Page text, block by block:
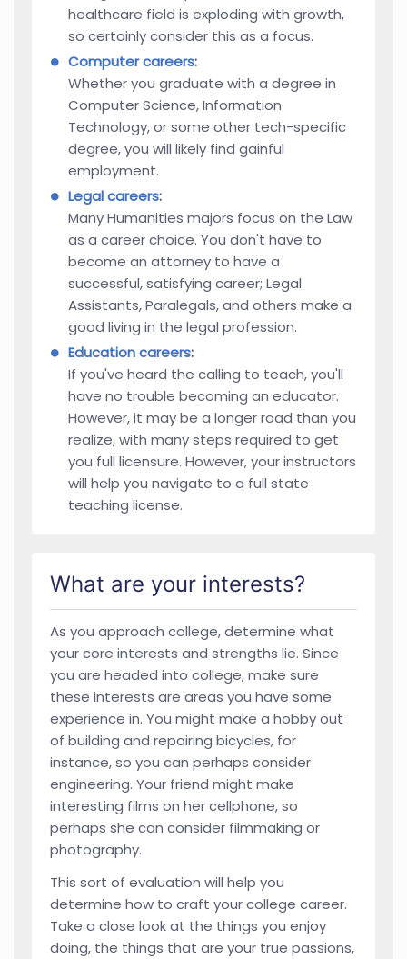
healthcare field is exploding with growth,
so certainly consider this as a focus.
Computer careers:
Whether you graduate with a degree in
Computer Science, Information
Technology, or some other tech-specific
degree, you will likely find gainful
employment.
Legal careers:
Many Humanities majors focus on the Law
as a career choice. You don't have to
become an attorney to have a
successful, satisfying career; Legal
Assistants, Paralegals, and others make a
good living in the legal profession.
Education careers:
If you've heard the calling to teach, you'll
have no trouble becoming an educator.
However, it may be a longer road than you
realize, with many steps required to get
you full licensure. However, your instructors
will help you navigate to a full state
teaching license.
What are your interests?
As you approach college, determine what
your core interests and strengths lie. Since
you are headed into college, make sure
these interests are areas you have some
experience in. You might make a hobby out
of building and repairing bicycles, for
instance, so you can perhaps consider
engineering. Your friend might make
interesting films on her cellphone, so
perhaps she can consider filmmaking or
photography.
This sort of evaluation will help you
determine how to craft your college career.
Take a close look at the things you enjoy
doing, the things that are your true passions,